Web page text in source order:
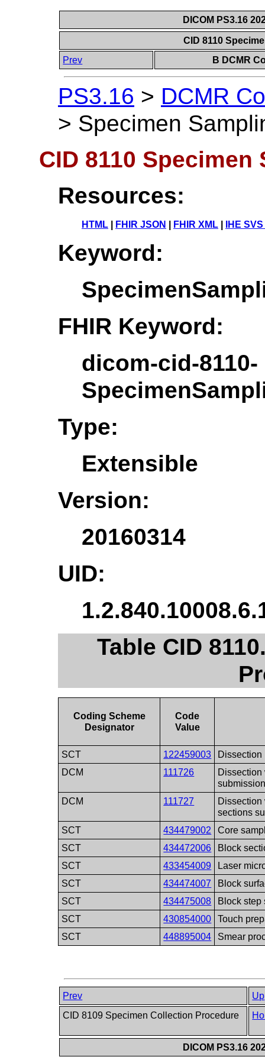
DICOM PS3.16
CID 8110
Prev
B DCMR
PS3.16 > DCMR
> Specimen
CID 8110
Resources:
HTML FHIR JSON FHIR XML IHE
Keyword:
FHIR Keyword:
dicom-cid-8110-
Type:
Extensible
Version:
20160314
UID:
Table CID
Coding Scheme
Designator
Code
Value
SCT 122459003
Dissection
DCM
111726
Dissection
DCM
111727
Dissection
sections
SCT
434479002
Core
SCT
434472006
Block
SCT
433454009
Laser
SCT
434474007
Block
SCT
434475008
Block step
SCT
430854000
Touch
SCT
448895004 Smear
Prev
Up
CID 8109 Specimen Collection Procedure
DICOM PS3.16